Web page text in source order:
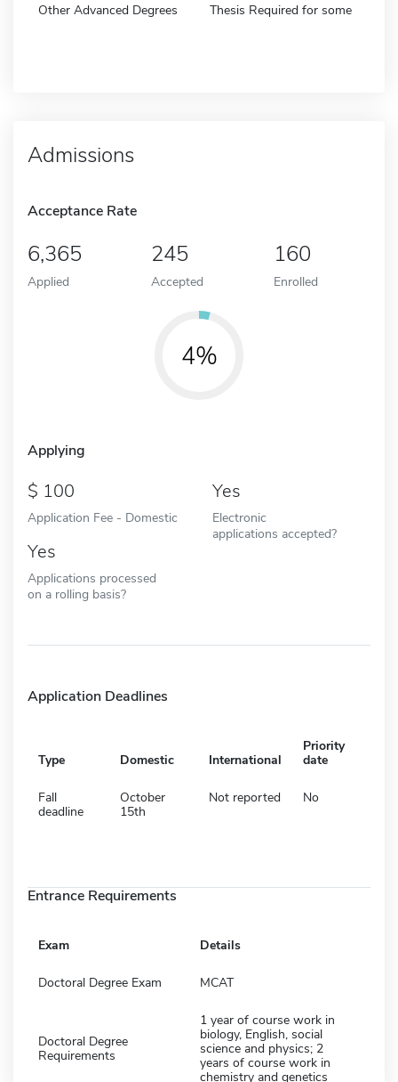
Other Advanced Degrees Thesis Required for some
Admissions
Acceptance Rate
6,365
Applied
245
Accepted
160
Enrolled
4%
Applying
100
Application Fee - Domestic
Yes
Electronic
applications accepted?
Yes
Applications processed
on a rolling basis?
Application Deadlines
Type Domestic International
Priority
date
Fall
deadline
October
15th
Not reported No
Entrance Requirements
Exam Details
Doctoral Degree Exam MCAT
Doctoral Degree
Requirements
1 year of course work in
biology, English, social
science and physics; 2
years of course work in
chemistry and genetics